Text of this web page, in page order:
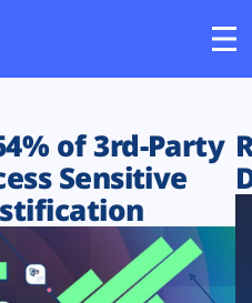
of 3rd-Party
Sensitive